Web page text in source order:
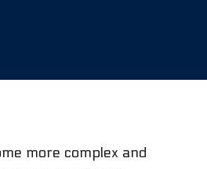
more complex and